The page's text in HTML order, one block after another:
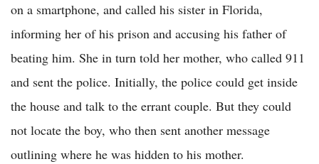
on a smartphone, and called his sister in Florida,
informing her of his prison and accusing his father of
beating him. She in turn told her mother, who called 911
and sent the police. Initially, the police could get inside
the house and talk to the errant couple. But they could
not locate the boy, who then sent another message
outlining where he was hidden to his mother.